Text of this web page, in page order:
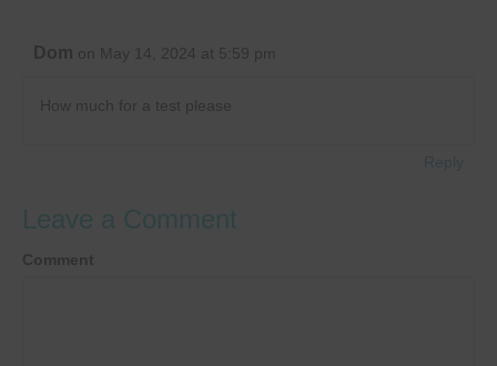
Dom on May 14, 2024 at 5:59 pm
How much for a test please
Leave a Comment
Comment